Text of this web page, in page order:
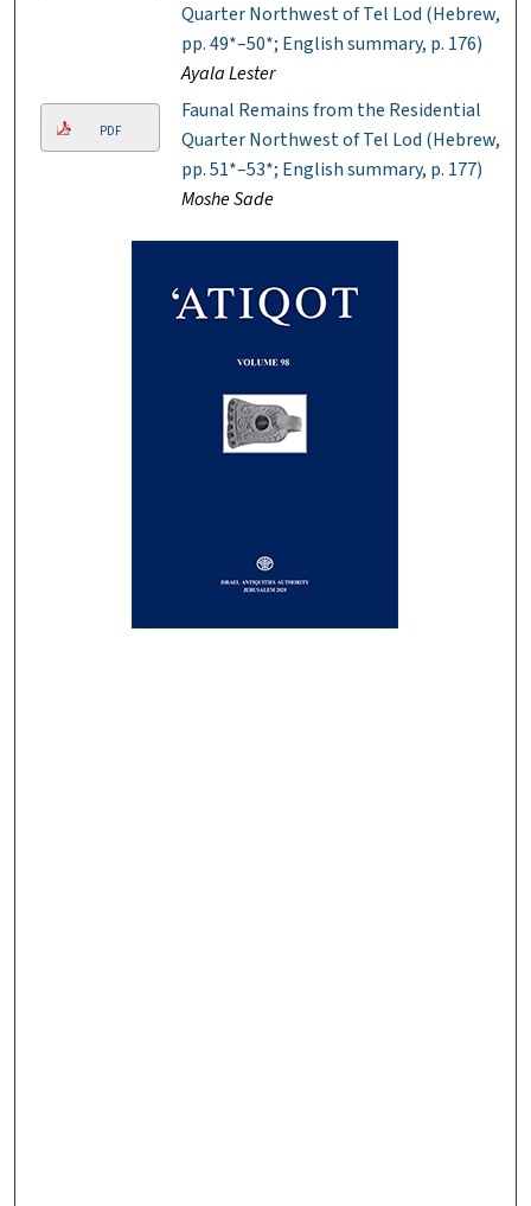
Quarter Northwest of Tel Lod (Hebrew,
pp. 49*–50*; English summary, p. 176)
Ayala Lester
PDF
Faunal Remains from the Residential
Quarter Northwest of Tel Lod (Hebrew,
pp. 51*–53*; English summary, p. 177)
Moshe Sade